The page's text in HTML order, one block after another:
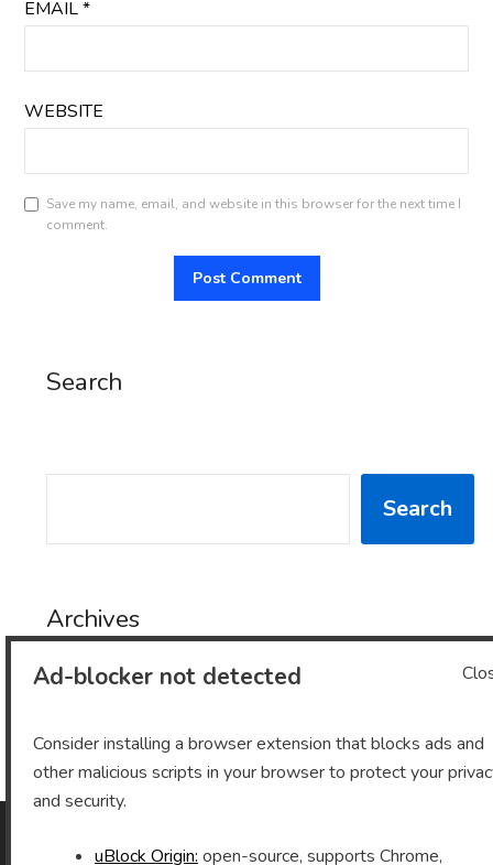
EMAIL*
WEBSITE
Save my name, email, and website in this browser for the next time I
comment.
Search
Search
Archives
Ad-blocker not detected
Consider installing a browser extension that blocks ads and
other malicious scripts in your browser to protect your
and security.
uBlock Origin: open-source, supports Chrome,